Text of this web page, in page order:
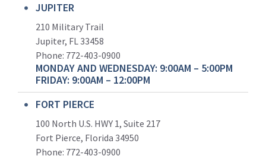
JUPITER
210 Military Trail
Jupiter, FL 33458
Phone: 772-403-0900
MONDAY AND WEDNESDAY: 9:00AM – 5:00PM
FRIDAY: 9:00AM – 12:00PM
FORT PIERCE
100 North U.S. HWY 1, Suite 217
Fort Pierce, Florida 34950
Phone: 772-403-0900